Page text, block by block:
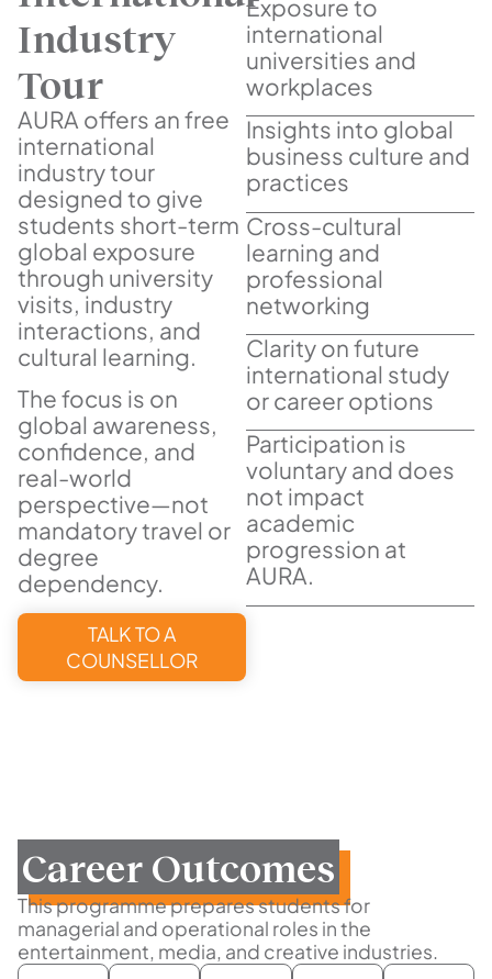
Industry
Tour
AURA offers an free
international
industry tour
designed to give
students short-term
global exposure
through university
visits, industry
interactions, and
cultural learning.
The focus is on
global awareness,
confidence, and
real-world
perspective—not
mandatory travel or
degree
dependency.
TALK TO A
COUNSELLOR
Exposure to
international
universities and
workplaces
Insights into global
business culture and
practices
Cross-cultural
learning and
professional
networking
Clarity on future
international study
or career options
Participation is
voluntary and does
not impact
academic
progression at
AURA.
Career Outcomes
This programme prepares students for
managerial and operational roles in the
entertainment, media, and creative industries.